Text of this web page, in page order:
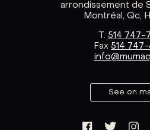
arrondissement de
Montréal, Qc,
T. 514 747-
Fax 514
See on